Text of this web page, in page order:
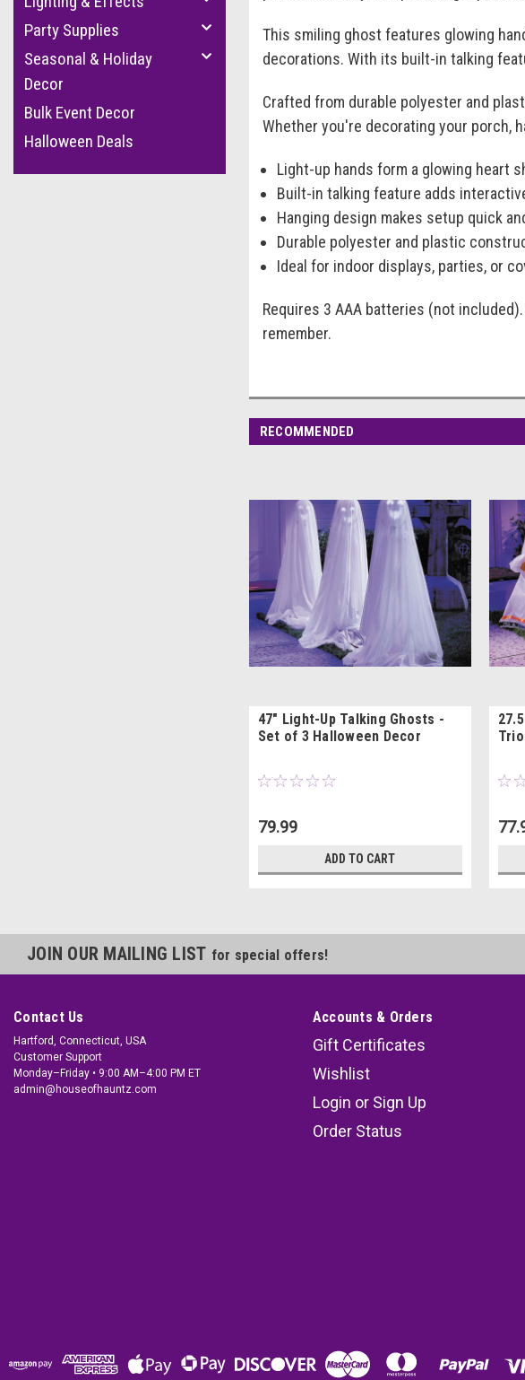
Party Supplies
Seasonal & Holiday
Decor
Bulk Event Decor
Halloween Deals
This smiling ghost features glowing
decorations. With its built-in talking
Crafted from durable polyester and
Whether you're decorating your porch,
Light-up hands form a glowing heart
Built-in talking feature adds
Hanging design makes setup quick
Durable polyester and plastic
Ideal for indoor displays, parties, or
Requires 3 AAA batteries (not
remember.
RECOMMENDED
47" Light-Up Talking Ghosts -
Set of 3 Halloween Decor
79.99
ADD TO CART
JOIN OUR MAILING LIST for special offers!
Contact Us
Hartford, Connecticut, USA
Customer Support
Monday–Friday • 9:00 AM–4:00 PM ET
admin@houseofhauntz.com
Accounts & Orders
Gift Certificates
Wishlist
Login or Sign Up
Order Status